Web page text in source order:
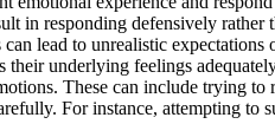
in responding defensively rather
lead to unrealistic expectations
their underlying feelings
These can include trying
For instance, attempting to